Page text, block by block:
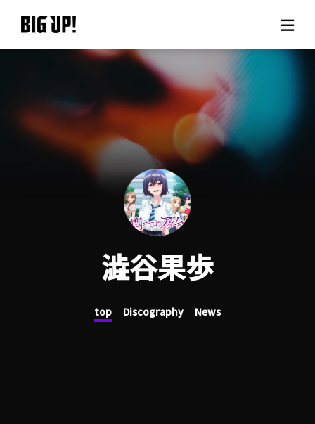
About BIG UP!
News
Rate plan
support
Usage flow
Questions
澁谷果歩
top Discography News